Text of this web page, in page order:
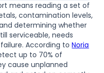
means reading a set of
contamination levels,
determining whether
serviceable, needs
According toNoria
up to 70% of
cause unplanned